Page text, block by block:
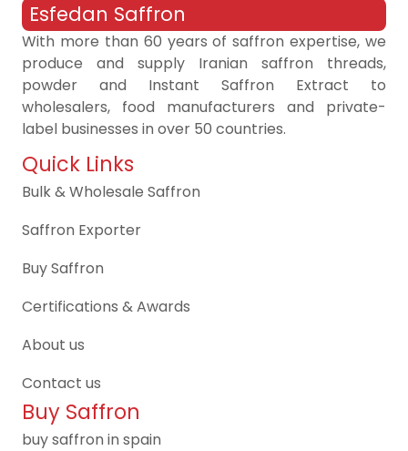
Buy Saffron
buy saffron in spain
Quick Links
Bulk & Wholesale Saffron
Saffron Exporter
Buy Saffron
Certifications & Awards
About us
Contact us
Esfedan Saffron
With more than 60 years of saffron expertise, we
produce and supply Iranian saffron threads,
powder and Instant Saffron Extract to
wholesalers, food manufacturers and private-
label businesses in over 50 countries.